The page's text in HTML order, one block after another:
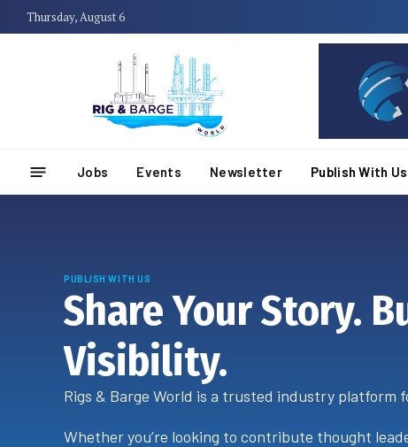
Thursday, August 6
Jobs Events Newsletter Publish With Us
PUBLISH WITH US
Share Your Story.
Visibility.
Rigs & Barge World is a trusted industry platform
Whether you’re looking to contribute thought